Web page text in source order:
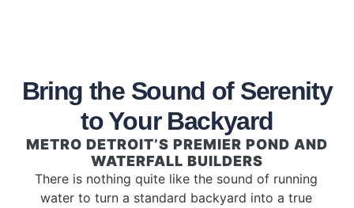
Bring the Sound of Serenity
to Your Backyard
METRO DETROIT’S PREMIER POND AND
WATERFALL BUILDERS
There is nothing quite like the sound of running
water to turn a standard backyard into a true